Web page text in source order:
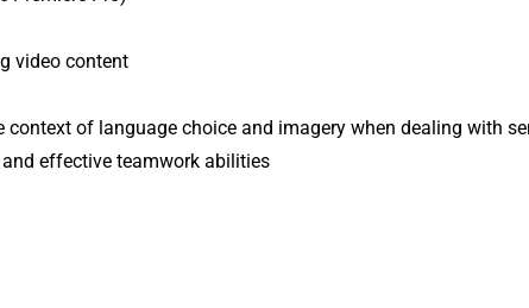
video content
of language choice and imagery when dealing with
effective teamwork abilities